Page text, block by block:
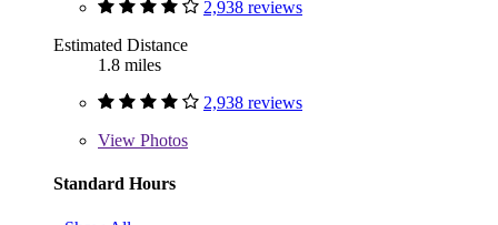
2,938 reviews
Estimated Distance
1.8 miles
2,938 reviews
View Photos
Standard Hours